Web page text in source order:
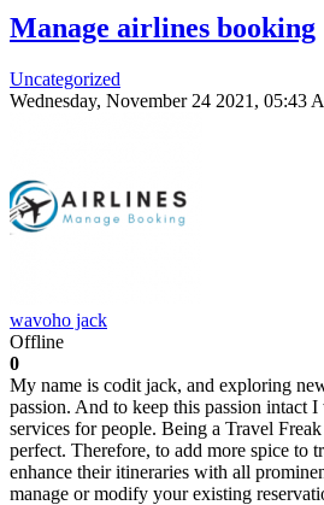
Manage airlines booking
Uncategorized
Wednesday, November 24 2021, 05:43
wavoho jack
Offline
0
My name is codit jack, and exploring
passion. And to keep this passion intact
services for people. Being a Travel
perfect. Therefore, to add more spice to
enhance their itineraries with all
manage or modify your existing